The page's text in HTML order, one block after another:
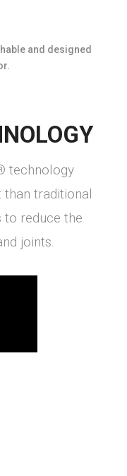
and designed
technology
traditional
reduce the
joints.